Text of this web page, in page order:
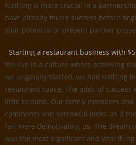
Nothing is more crucial in a
have already found success before
your potential or present partner
Starting a restaurant business with
We live in a culture where achieving
we originally started, we had nothing
restaurant space. The odds of success
little to none. Our family members
comments and sorrowful looks, as if
fail, were demotivating us. The dream
was the most significant and vital